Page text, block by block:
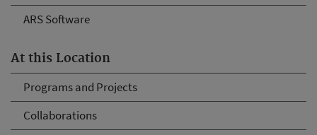
ARS Software
At this Location
Programs and Projects
Collaborations